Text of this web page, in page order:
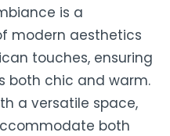
is a
modern aesthetics
touches, ensuring
both chic and warm.
a versatile space,
both